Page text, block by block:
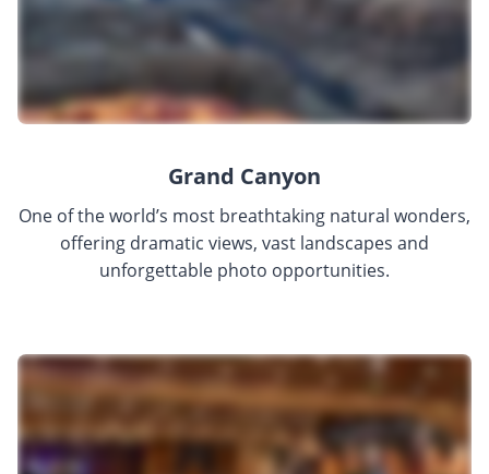
Grand Canyon
One of the world’s most breathtaking natural wonders,
offering dramatic views, vast landscapes and
unforgettable photo opportunities.